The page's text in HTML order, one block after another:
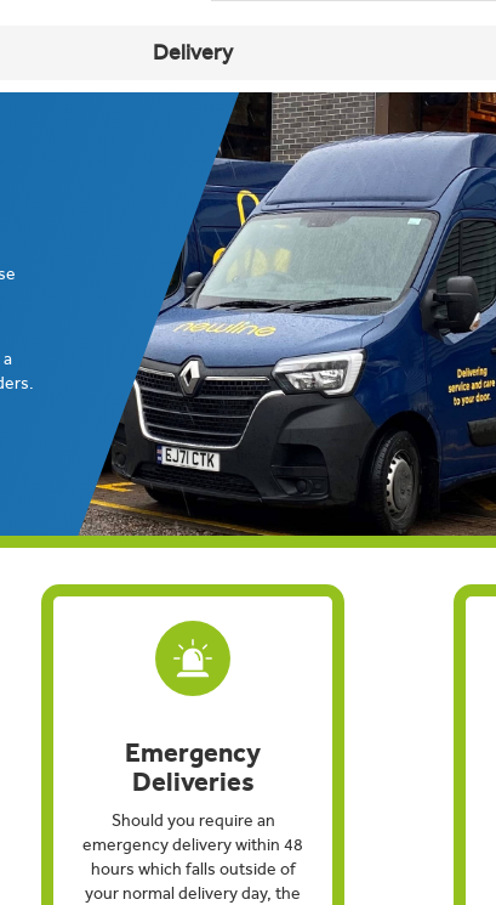
Delivery
Emergency
Deliveries
Should you require an
emergency delivery within 48
hours which falls outside of
your normal delivery day, the